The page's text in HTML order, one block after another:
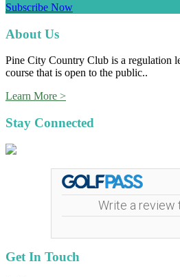
Subscribe Now
Footer
About Us
Pine City Country Club is a regulation
course that is open to the public..
Learn More >
Stay Connected
Write a review
Get In Touch